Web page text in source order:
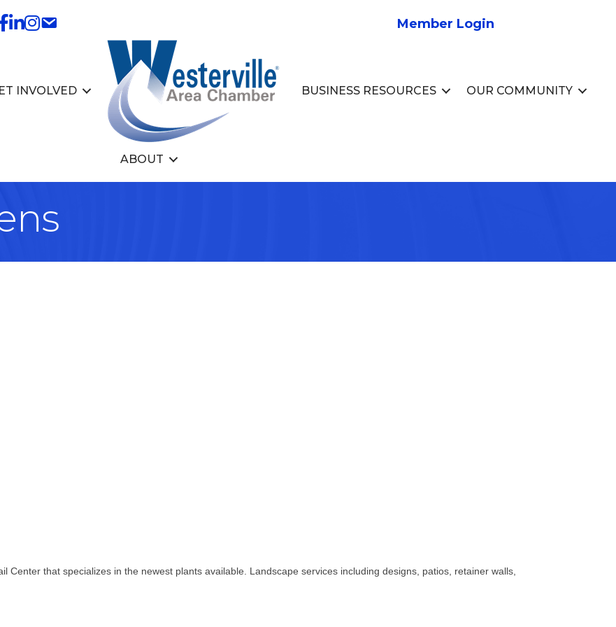
Member Login
INVOLVED BUSINESS RESOURCES OUR COMMUNITY
ABOUT
Center that specializes in the newest plants available. Landscape services including designs, patios, retainer walls,